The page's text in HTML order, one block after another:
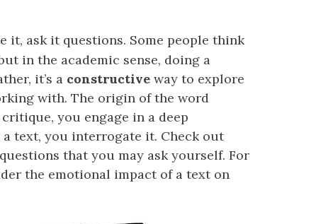
it, ask it questions. Some people think
in the academic sense, doing a
it’s a constructive way to explore
with. The origin of the word
you engage in a deep
text, you interrogate it. Check out
that you may ask yourself. For
the emotional impact of a text on